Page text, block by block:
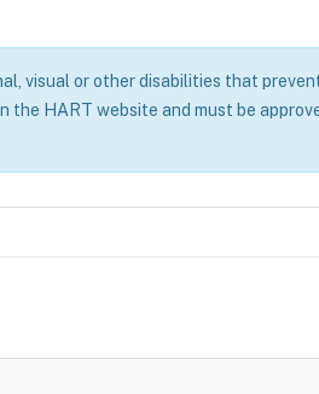
visual or other disabilities that
HART website and must be